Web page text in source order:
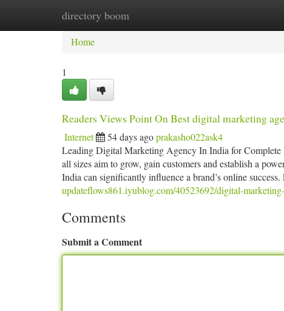
directory boom
Home New Site Listings
Home
1
Readers Views Point On Best digital marketing
Internet 54 days agoprakasho022ask4
Leading Digital Marketing Agency In India for Complete
all sizes aim to grow, gain customers and establish a
India can significantly influence a brand’s online
updateflows861.iyublog.com/40523692/digital-
Comments
Submit a Comment